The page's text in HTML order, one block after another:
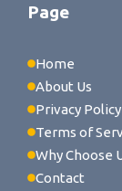
Page
Home
About Us
Privacy Policy
Terms of
Why Choose
Contact